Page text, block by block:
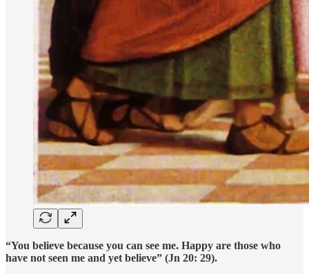
“You believe because you can see me. Happy are those who
have not seen me and yet believe” (Jn 20: 29).